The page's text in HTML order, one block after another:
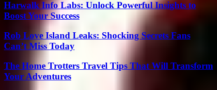
Harwalk Info Labs: Unlock Powerful Insights to
Boost Your Success
Rob Love Island Leaks: Shocking Secrets Fans
Can’t Miss Today
The Home Trotters Travel Tips That Will Transform
Your Adventures